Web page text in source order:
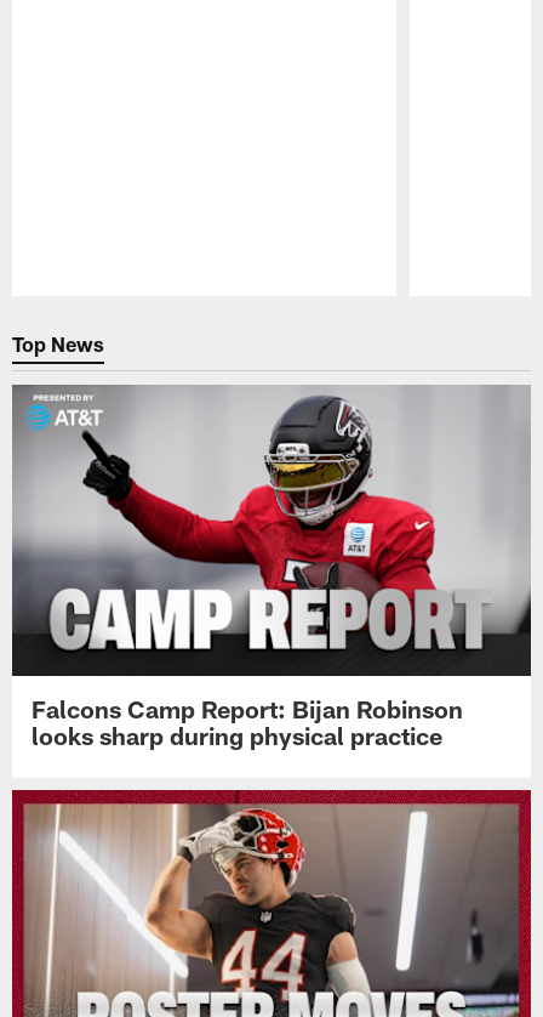
Top News
Falcons Camp Report: Bijan Robinson
looks sharp during physical practice